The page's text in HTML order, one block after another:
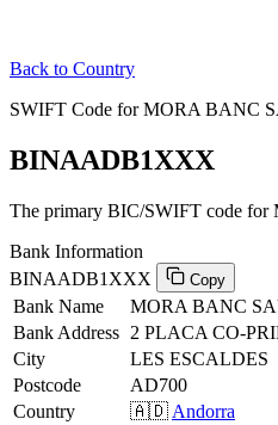
Back to Country
SWIFT Code for MORA BANC
BINAADB1XXX
The primary BIC/SWIFT code
Bank Information
BINAADB1XXX
Copy
Bank Name
MORA BANC
Bank Address 2 PLACA CO-
City
LES ESCALDES
Postcode
AD700
Country
🇦🇩 Andorra